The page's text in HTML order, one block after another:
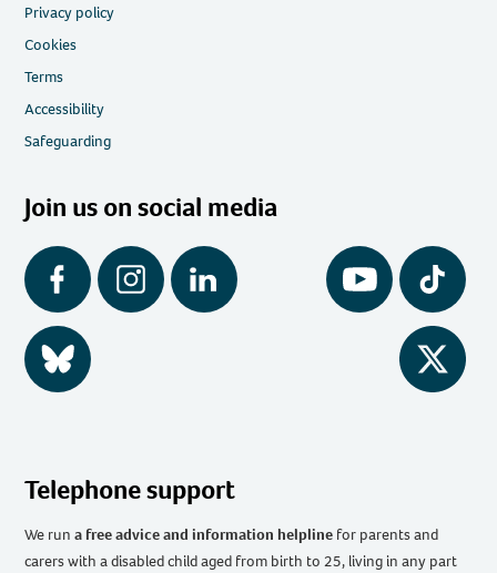
Privacy policy
Cookies
Terms
Accessibility
Safeguarding
Join us on social media
Facebook Instagram LinkedIn YouTube Tiktok
BlueSky Twitter
Telephone support
We runa free advice and information helpline for parents and
carers with a disabled child aged from birth to 25, living in any part